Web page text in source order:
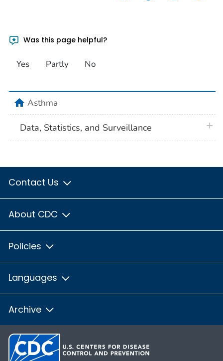
Was this page helpful?
Yes Partly No
homeAsthma
Data, Statistics, and Surveillance
Contact Us
About CDC
Policies
Languages
Archive